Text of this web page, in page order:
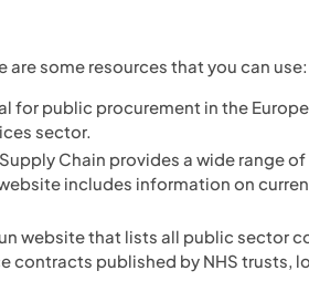
are some resources that you can use:
for public procurement in the
sector.
Chain provides a wide range
includes information on
website that lists all public sector
contracts published by NHS trusts,